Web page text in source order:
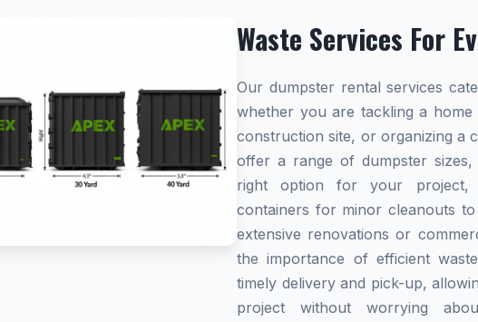
Waste Services For
Our dumpster rental services
whether you are tackling a home
construction site, or organizing a
offer a range of dumpster
right option for your project,
containers for minor cleanouts
extensive renovations or
the importance of efficient
timely delivery and pick-up,
project without worrying